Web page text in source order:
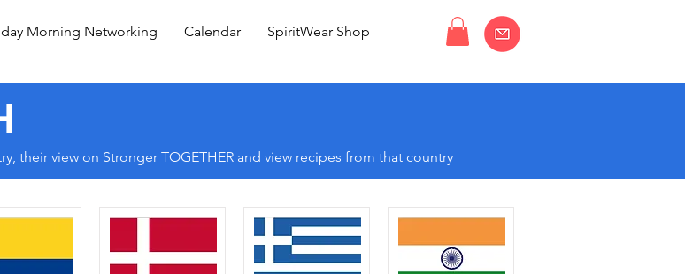
Morning Networking Calendar SpiritWear Shop
their view on Stronger TOGETHER and view recipes from that country